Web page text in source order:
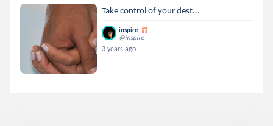
Take control of your dest...
inspire
@inspire
3 years ago